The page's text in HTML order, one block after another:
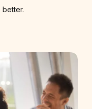
better.